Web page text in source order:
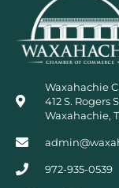
Waxahachie
412 S. Rogers
Waxahachie,
972-935-0539